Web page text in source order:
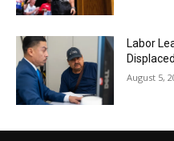
Labor
August 5,